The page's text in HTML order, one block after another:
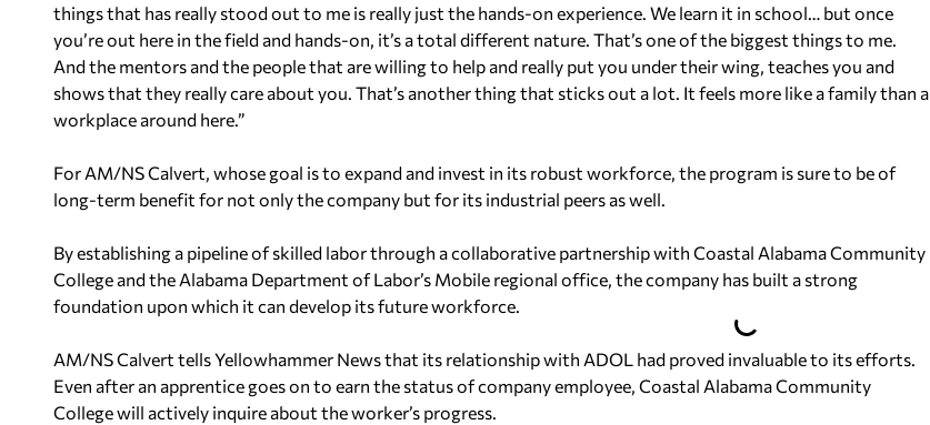
things that has really stood out to me is really just the hands-on experience. We learn it in school… but once
you’re out here in the field and hands-on, it’s a total different nature. That’s one of the biggest things to me.
And the mentors and the people that are willing to help and really put you under their wing, teaches you and
shows that they really care about you. That’s another thing that sticks out a lot. It feels more like a family than a
workplace around here.”
For AM/NS Calvert, whose goal is to expand and invest in its robust workforce, the program is sure to be of
long-term benefit for not only the company but for its industrial peers as well.
By establishing a pipeline of skilled labor through a collaborative partnership with Coastal Alabama Community
College and the Alabama Department of Labor’s Mobile regional office, the company has built a strong
foundation upon which it can develop its future workforce.
AM/NS Calvert tells Yellowhammer News that its relationship with ADOL had proved invaluable to its efforts.
Even after an apprentice goes on to earn the status of company employee, Coastal Alabama Community
College will actively inquire about the worker’s progress.